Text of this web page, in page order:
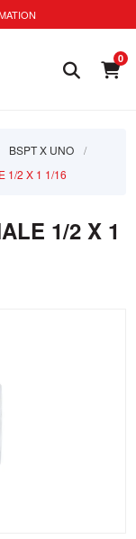
0
BSPT X UNO
/
1/2 X 1 1/16
1/2 X 1